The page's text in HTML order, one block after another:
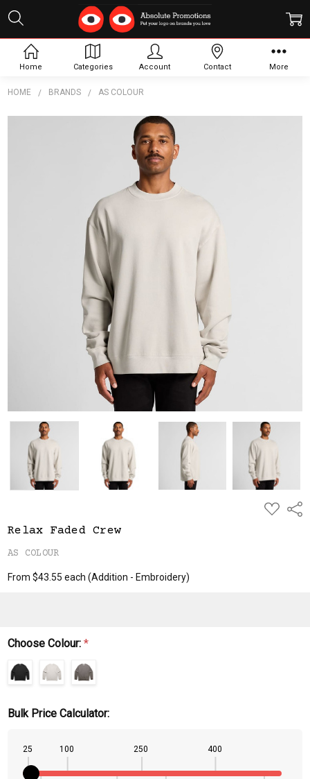
HOME BRANDS AS COLOUR
ADD
TO
Relax Faded Crew
AS COLOUR
From $43.55 each(Addition - Embroidery)
Choose Colour:*
Bulk Price Calculator:
25 100 250 400
Home Categories Account Contact More